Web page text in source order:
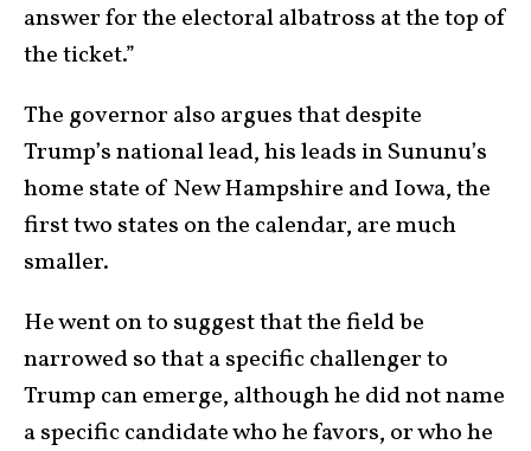
answer for the electoral albatross at the top of
the ticket.”
The governor also argues that despite
Trump’s national lead, his leads in Sununu’s
home state of New Hampshire and Iowa, the
first two states on the calendar, are much
smaller.
He went on to suggest that the field be
narrowed so that a specific challenger to
Trump can emerge, although he did not name
a specific candidate who he favors, or who he